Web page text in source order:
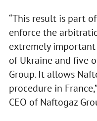
“This result is part
enforce the
extremely
of Ukraine and five
Group. It allows
procedure in
CEO of Naftogaz